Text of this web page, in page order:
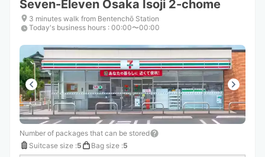
Seven-Eleven Osaka Isoji 2-chome
3 minutes walk from Bentenchō Station
Today's business hours : 00:00〜00:00
Number of packages that can be stored
Suitcase size :5 Bag size :5